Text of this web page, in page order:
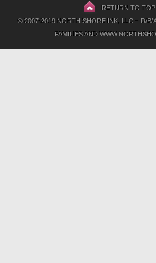
RETURN TO
© 2007-2019 NORTH SHORE INK, LLC – D/B/
FAMILIES AND